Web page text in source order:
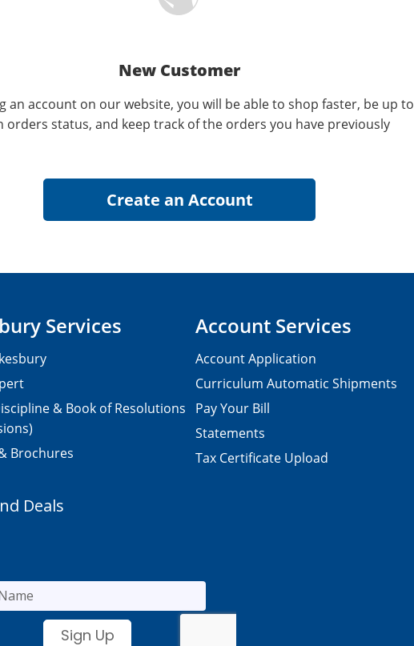
New Customer
an account on our website, you will be able to shop faster, be up to
orders status, and keep track of the orders you have previously
Services
& Book of Resolutions
Brochures
Account Services
Account Application
Curriculum Automatic Shipments
Pay Your Bill
Statements
Tax Certificate Upload